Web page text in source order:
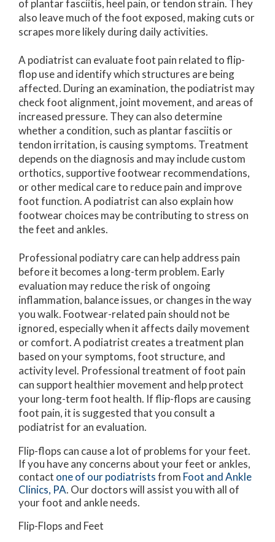
of plantar fasciitis, heel pain, or tendon strain. They
also leave much of the foot exposed, making cuts or
scrapes more likely during daily activities.
A podiatrist can evaluate foot pain related to flip-
flop use and identify which structures are being
affected. During an examination, the podiatrist may
check foot alignment, joint movement, and areas of
increased pressure. They can also determine
whether a condition, such as plantar fasciitis or
tendon irritation, is causing symptoms. Treatment
depends on the diagnosis and may include custom
orthotics, supportive footwear recommendations,
or other medical care to reduce pain and improve
foot function. A podiatrist can also explain how
footwear choices may be contributing to stress on
the feet and ankles.
Professional podiatry care can help address pain
before it becomes a long-term problem. Early
evaluation may reduce the risk of ongoing
inflammation, balance issues, or changes in the way
you walk. Footwear-related pain should not be
ignored, especially when it affects daily movement
or comfort. A podiatrist creates a treatment plan
based on your symptoms, foot structure, and
activity level. Professional treatment of foot pain
can support healthier movement and help protect
your long-term foot health. If flip-flops are causing
foot pain, it is suggested that you consult a
podiatrist for an evaluation.
Flip-flops can cause a lot of problems for your feet.
If you have any concerns about your feet or ankles,
contact one of our podiatristsfrom Foot and Ankle
Clinics, PA. Our doctorswill assist you with all of
your foot and ankle needs.
Flip-Flops and Feet